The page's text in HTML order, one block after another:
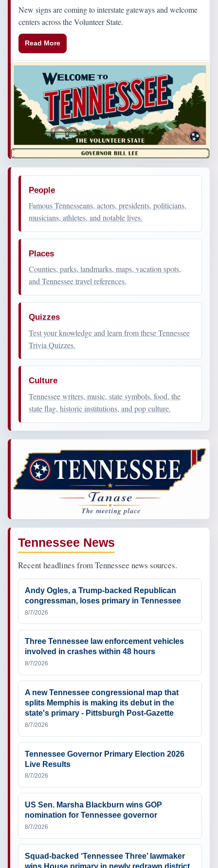
New signs are coming to interstate gateways and welcome
centers across the Volunteer State.
Read More
People
Famous Tennesseans, actors, presidents, politicians,
musicians, athletes, and notable lives.
Places
Counties, parks, landmarks, maps, vacation spots,
and Tennessee travel references.
Quizzes
Test your knowledge and learn from these Tennessee
Trivia Quizzes.
Culture
Tennessee writers, music, state symbols, food, the
state flag, historic institutions, and pop culture.
Tennessee News
Recent headlines from Tennessee news sources.
Andy Ogles, a Trump-backed Republican
congressman, loses primary in Tennessee
8/7/2026
Three Tennessee law enforcement vehicles
involved in crashes within 48 hours
8/7/2026
A new Tennessee congressional map that
splits Memphis is making its debut in the
state's primary - Pittsburgh Post-Gazette
8/7/2026
Tennessee Governor Primary Election 2026
Live Results
8/7/2026
US Sen. Marsha Blackburn wins GOP
nomination for Tennessee governor
8/7/2026
Squad-backed ‘Tennessee Three’ lawmaker
wins House primary in newly redrawn district